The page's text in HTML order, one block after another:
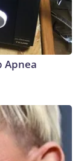
Apnea